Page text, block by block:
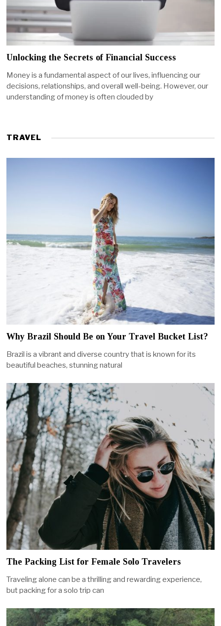
Unlocking the Secrets of Financial Success
Money is a fundamental aspect of our lives, influencing our
decisions, relationships, and overall well-being. However, our
understanding of money is often clouded by
TRAVEL
Why Brazil Should Be on Your Travel Bucket List?
Brazil is a vibrant and diverse country that is known for its
beautiful beaches, stunning natural
The Packing List for Female Solo Travelers
Traveling alone can be a thrilling and rewarding experience,
but packing for a solo trip can